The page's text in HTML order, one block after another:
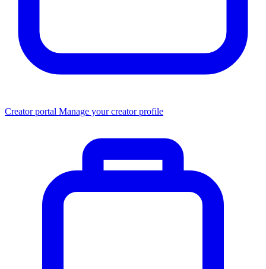
Creator portal Manage your creator profile